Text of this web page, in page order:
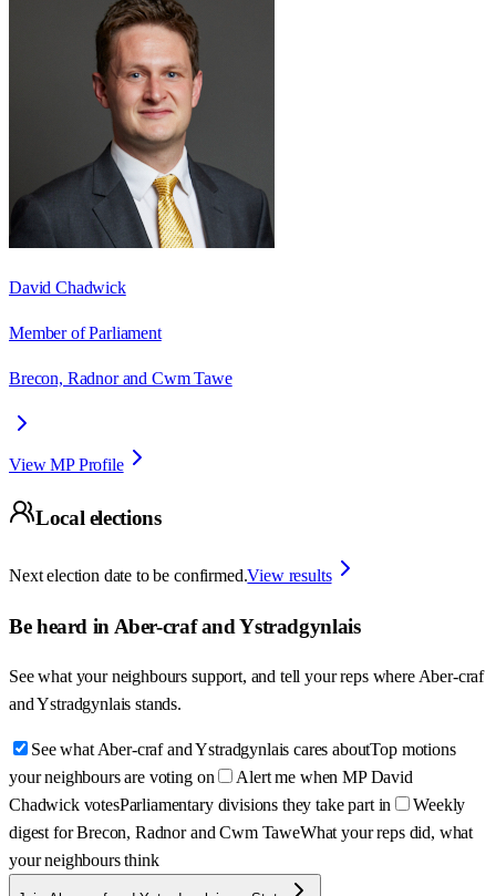
David Chadwick
Member of Parliament
Brecon, Radnor and Cwm Tawe
View MP Profile
Local elections
Next election date to be confirmed.View results
Be heard in Aber-craf and Ystradgynlais
See what your neighbours support, and tell your reps whereAber-craf
and Ystradgynlais stands.
See what Aber-craf and Ystradgynlais cares aboutTop motions
your neighbours are voting on
Alert me when MP David
Chadwick votesParliamentary divisions they take part in
Weekly
digest for Brecon, Radnor and Cwm TaweWhat your reps did, what
your neighbours think